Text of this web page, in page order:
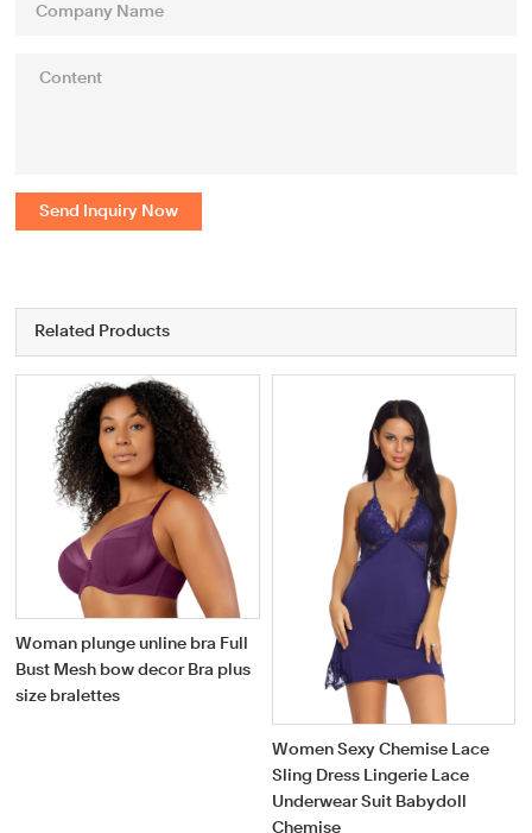
Send Inquiry Now
Related Products
Woman plunge unline bra Full
Bust Mesh bow decor Bra plus
size bralettes
Women Sexy Chemise Lace
Sling Dress Lingerie Lace
Underwear Suit Babydoll
Chemise